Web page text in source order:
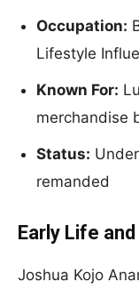
Occupation:
Lifestyle
Known For:
merchandise
Status:
remanded
Early Life
Joshua Kojo